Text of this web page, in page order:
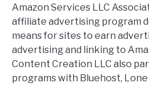
Amazon Services LLC
affiliate advertising program
means for sites to earn
advertising and linking to
Content Creation LLC also
programs with Bluehost, Lone